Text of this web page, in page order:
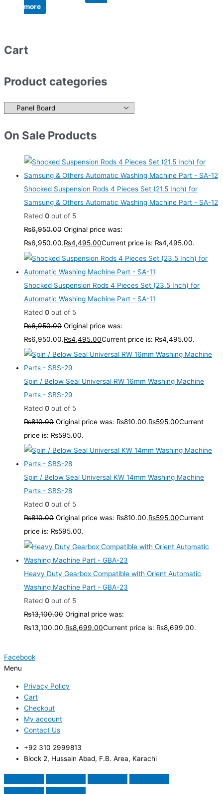
more
Cart
Product categories
On Sale Products
Shocked Suspension Rods 4 Pieces Set (21.5 Inch) for
Samsung & Others Automatic Washing Machine Part - SA-12
Rated 0 out of 5
₨6,950.00 Original price was:
₨6,950.00.₨4,495.00Current price is: ₨4,495.00.
Shocked Suspension Rods 4 Pieces Set (23.5 Inch) for
Automatic Washing Machine Part - SA-11
Rated 0 out of 5
₨6,950.00 Original price was:
₨6,950.00.₨4,495.00Current price is: ₨4,495.00.
Spin / Below Seal Universal RW 16mm Washing Machine
Parts - SBS-29
Rated 0 out of 5
₨810.00 Original price was: ₨810.00.₨595.00Current
price is: ₨595.00.
Spin / Below Seal Universal KW 14mm Washing Machine
Parts - SBS-28
Rated 0 out of 5
₨810.00 Original price was: ₨810.00.₨595.00Current
price is: ₨595.00.
Heavy Duty Gearbox Compatible with Orient Automatic
Washing Machine Part - GBA-23
Rated 0 out of 5
₨13,100.00 Original price was:
₨13,100.00.₨8,699.00Current price is: ₨8,699.00.
Facebook
Menu
Privacy Policy
Cart
Checkout
My account
Contact Us
+92 310 2999813
Block 2, Hussain Abad, F.B. Area, Karachi